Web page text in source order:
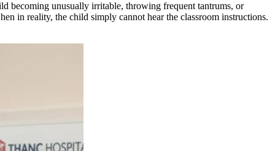
becoming unusually irritable, throwing frequent tantrums, or
in reality, the child simply cannot hear the classroom instructions.